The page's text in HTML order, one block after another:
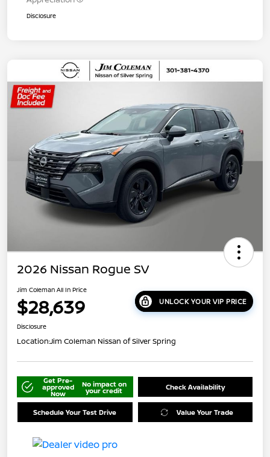
Disclosure
2026 Nissan Rogue SV
Jim Coleman All In Price
$28,639 UNLOCK YOUR VIP PRICE
Disclosure
Location:Jim Coleman Nissan of Silver Spring
Get Pre-
approved
Now
No impact on
your credit Check Availability
Schedule Your Test Drive Value Your Trade